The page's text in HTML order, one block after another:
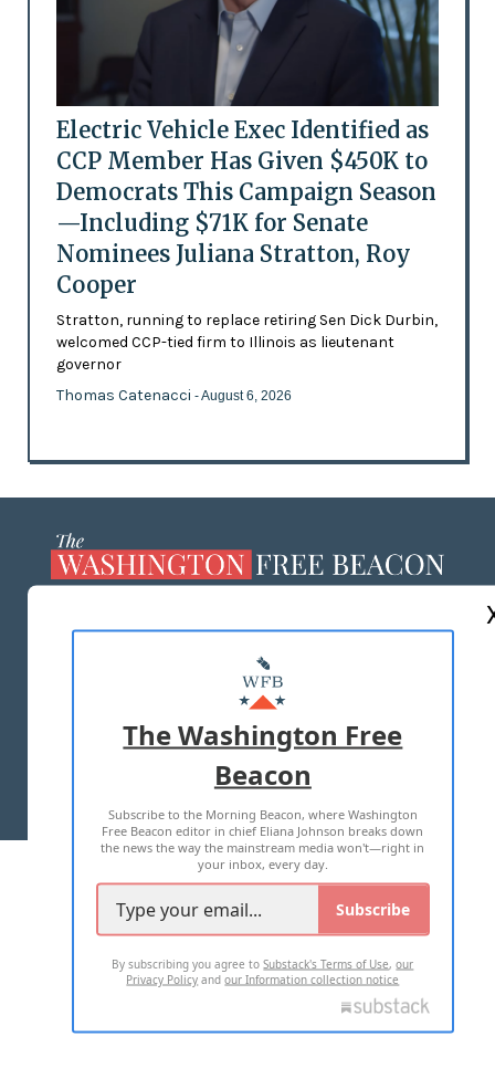
Electric Vehicle Exec Identified as
CCP Member Has Given $450K to
Democrats This Campaign Season
—Including $71K for Senate
Nominees Juliana Stratton, Roy
Cooper
Stratton, running to replace retiring Sen Dick Durbin,
welcomed CCP-tied firm to Illinois as lieutenant
governor
Thomas Catenacci - August 6, 2026
MASTHEAD
ADVERTISE WITH US
TERMS OF USE PRIVACY POLICY
2026 ALL RIGHTS RESERVED
The Washington Free
Beacon
Subscribe to the Morning Beacon, where Washington
Free Beacon editor in chief Eliana Johnson breaks down
the news the way the mainstream media won't—right in
your inbox, every day.
Subscribe
By subscribing you agree toSubstack's Terms of Use,our
Privacy Policy andour Information collection notice